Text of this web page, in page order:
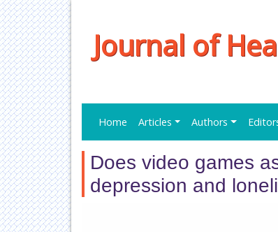
Journal of
Home Articles Authors
Does video games
depression and